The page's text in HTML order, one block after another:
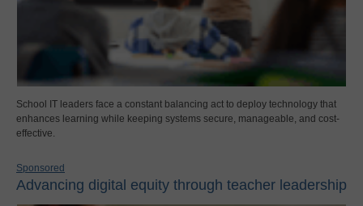
School IT leaders face a constant balancing act to deploy technology that
enhances learning while keeping systems secure, manageable, and cost-
effective.
Sponsored
Advancing digital equity through teacher leadership